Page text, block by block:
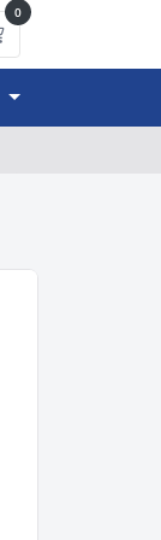
0
Shopping Cart